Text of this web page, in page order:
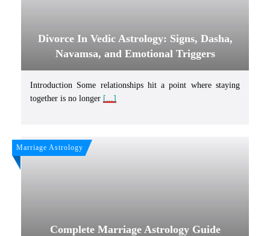
Divorce In Vedic Astrology: Signs, Dasha,
Navamsa, and Emotional Triggers
Introduction Some relationships hit a point where staying
together is no longer [...]
Marriage Astrology
Complete Marriage Astrology Guide